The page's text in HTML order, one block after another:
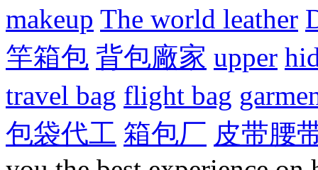
makeup The world leather
竿箱包 背包廠家 upper
travel bag flight bag
包袋代工 箱包厂 皮带腰